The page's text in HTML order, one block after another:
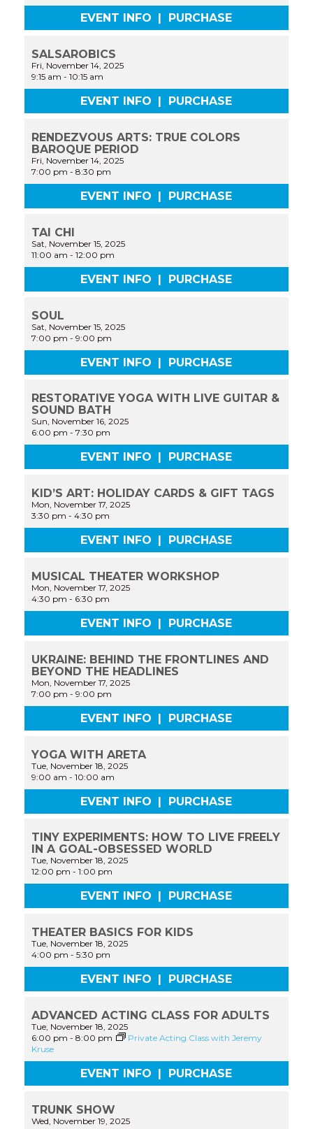
EVENT INFO PURCHASE
SALSAROBICS
Fri, November 14, 2025
9:15 am -10:15 am
EVENT INFO | PURCHASE
RENDEZVOUS ARTS: TRUE COLORS
BAROQUE PERIOD
Fri, November 14, 2025
7:00 pm -8:30 pm
EVENT INFO | PURCHASE
TAI CHI
Sat, November 15, 2025
11:00 am -12:00 pm
EVENT INFO | PURCHASE
SOUL
Sat, November 15, 2025
7:00 pm -9:00 pm
EVENT INFO | PURCHASE
RESTORATIVE YOGA WITH LIVE GUITAR &
SOUND BATH
Sun, November 16, 2025
6:00 pm -7:30 pm
EVENT INFO PURCHASE
KID’S ART: HOLIDAY CARDS & GIFT TAGS
Mon, November 17, 2025
3:30 pm -4:30 pm
EVENT INFO PURCHASE
MUSICAL THEATER WORKSHOP
Mon, November 17, 2025
4:30 pm - 6:30 pm
EVENT INFO | PURCHASE
UKRAINE: BEHIND THE FRONTLINES AND
BEYOND THE HEADLINES
Mon, November 17, 2025
7:00 pm -9:00 pm
EVENT INFO | PURCHASE
YOGA WITH ARETA
Tue, November 18, 2025
9:00 am -10:00 am
EVENT INFO | PURCHASE
TINY EXPERIMENTS: HOW TO LIVE FREELY
IN A GOAL-OBSESSED WORLD
Tue, November 18, 2025
12:00 pm -1:00 pm
EVENT INFO PURCHASE
THEATER BASICS FOR KIDS
Tue, November 18, 2025
4:00 pm -5:30 pm
EVENT INFO PURCHASE
ADVANCED ACTING CLASS FOR ADULTS
Tue, November 18, 2025
6:00 pm -8:00 pm
Private Acting Class with Jeremy
Kruse
EVENT INFO | PURCHASE
TRUNK SHOW
Wed, November 19, 2025